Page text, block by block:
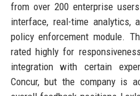
from over 200 enterprise
interface, real-time
policy enforcement module.
rated highly for
integration with certain
Concur, but the company is